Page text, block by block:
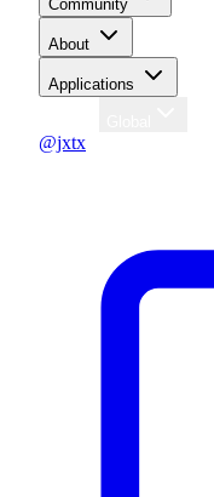
Community
About
Applications
@jxtx